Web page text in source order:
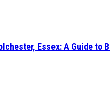
Essex: A Guide to